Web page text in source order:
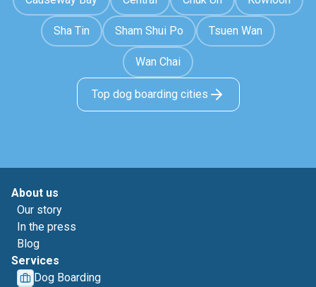
Sha Tin Sham Shui Po Tsuen Wan
Wan Chai
Top dog boarding cities
About us
Our story
In the press
Blog
Services
Dog Boarding